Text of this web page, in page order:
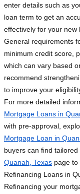
enter details such as
loan term to get an
effectively for your new
General requirements
minimum credit score,
which can vary based
recommend
to improve your
For more detailed
Mortgage Loans in
with pre-approval,
Mortgage Loan in
buyers can find
Quanah, Texas page to
Refinancing Loans in
Refinancing your